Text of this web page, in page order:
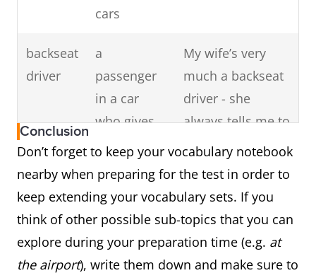
cars
backseat
driver
a
passenger
in a car
who gives
unwanted
advice to
My wife’s very
much a backseat
driver - she
always tells me to
speed up or slow
down.
hit the
road
to begin a
trip
I like to hit the
road early when
Conclusion
Don’t forget to keep your vocabulary notebook
nearby when preparing for the test in order to
keep extending your vocabulary sets. If you
think of other possible sub-topics that you can
explore during your preparation time (e.g. at
the airport), write them down and make sure to